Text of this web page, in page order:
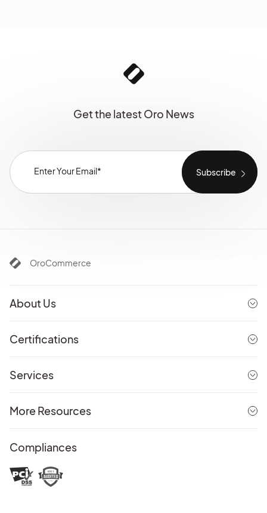
Get the latest Oro News
OroCommerce
About Us
Certifications
Services
More Resources
Compliances